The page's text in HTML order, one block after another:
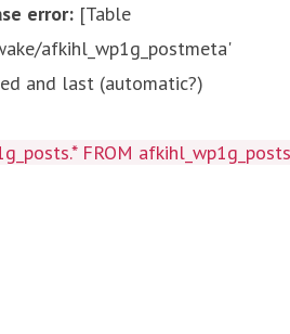
error: [Table
afkihl_wp1g_postmeta'
and last (automatic?)
FROM